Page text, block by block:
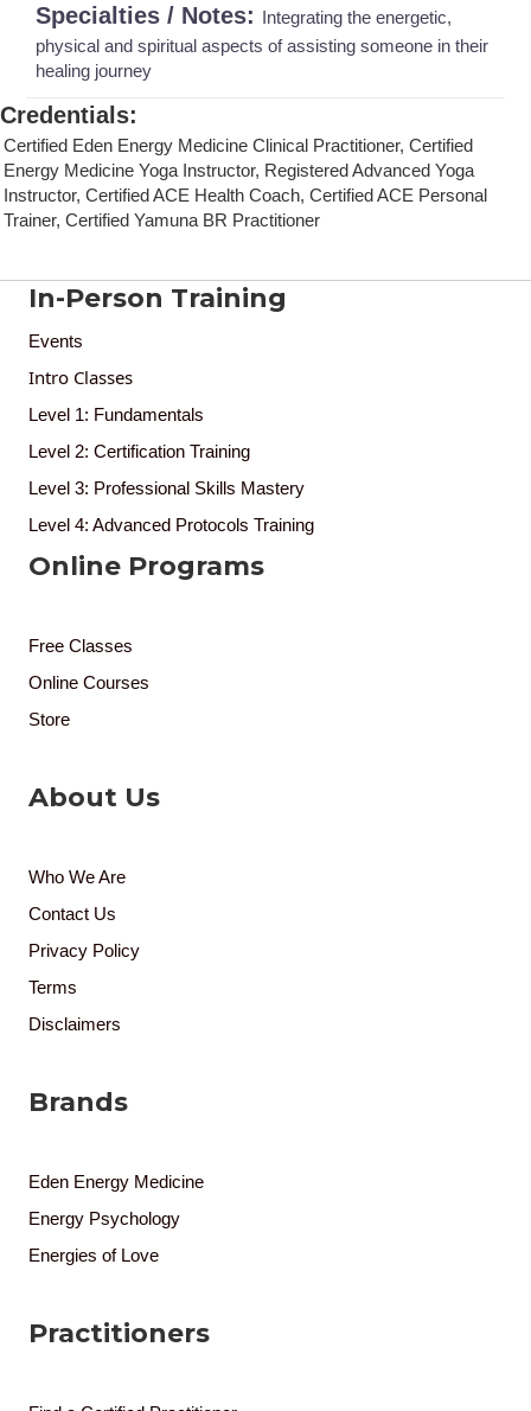
Specialties / Notes: Integrating the energetic,
physical and spiritual aspects of assisting someone in their
healing journey
Credentials:
Certified Eden Energy Medicine Clinical Practitioner, Certified
Energy Medicine Yoga Instructor, Registered Advanced Yoga
Instructor, Certified ACE Health Coach, Certified ACE Personal
Trainer, Certified Yamuna BR Practitioner
In-Person Training
Events
Intro Classes
Level 1: Fundamentals
Level 2: Certification Training
Level 3: Professional Skills Mastery
Level 4: Advanced Protocols Training
Online Programs
Free Classes
Online Courses
Store
About Us
Who We Are
Contact Us
Privacy Policy
Terms
Disclaimers
Brands
Eden Energy Medicine
Energy Psychology
Energies of Love
Practitioners